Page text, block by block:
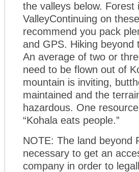
the valleys below. Forest
ValleyContinuing on
recommend you pack
and GPS. Hiking beyond
An average of two or
need to be flown out of
mountain is inviting, but
maintained and the
hazardous. One
“Kohala eats people.”
NOTE: The land beyond
necessary to get an
company in order to